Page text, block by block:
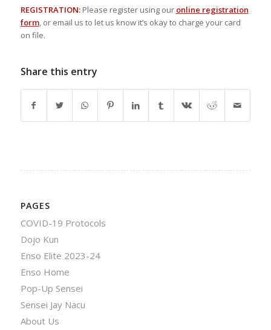
REGISTRATION:Please register using our online registration
form, or email us to let us know it’s okay to charge your card
on file.
Share this entry
PAGES
COVID-19 Protocols
Dojo Kun
Enso Elite 2023-24
Enso Home
Pop-Up Sensei
Sensei Jay Nacu
About Us